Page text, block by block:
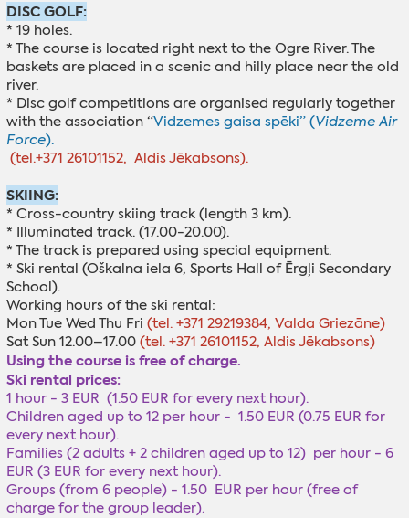
DISC GOLF:
* 19 holes.
* The course is located right next to the Ogre River. The
baskets are placed in a scenic and hilly place near the old
river.
* Disc golf competitions are organised regularly together
with the association “Vidzemes gaisa spēki” (Vidzeme Air
Force).
(tel.+371 26101152, Aldis Jēkabsons).
SKIING:
* Cross-country skiing track (length 3 km).
* Illuminated track. (17.00-20.00).
* The track is prepared using special equipment.
* Ski rental (Oškalna iela 6, Sports Hall of Ērgļi Secondary
School).
Working hours of the ski rental:
Mon Tue Wed Thu Fri (tel. +371 29219384, Valda Griezāne)
Sat Sun 12.00–17.00 (tel. +371 26101152, Aldis Jēkabsons)
Using the course is free of charge.
Ski rental prices:
1 hour - 3 EUR (1.50 EUR for every next hour).
Children aged up to 12 per hour - 1.50 EUR (0.75 EUR for
every next hour).
Families (2 adults + 2 children aged up to 12) per hour - 6
EUR (3 EUR for every next hour).
Groups (from 6 people) - 1.50 EUR per hour (free of
charge for the group leader).